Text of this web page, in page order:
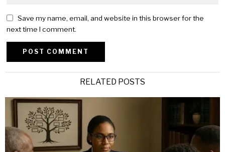
Save my name, email, and website in this browser for the
next time I comment.
RELATED POSTS